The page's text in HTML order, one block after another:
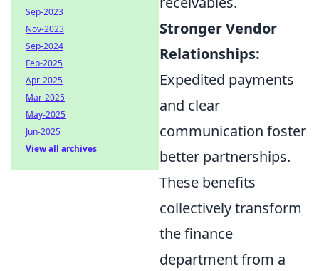
Stronger Vendor
Relationships:
Expedited payments
and clear
communication foster
better partnerships.
These benefits
collectively transform
the finance
department from a
Sep-2023
Nov-2023
Sep-2024
Feb-2025
Apr-2025
Mar-2025
May-2025
Jun-2025
View all archives